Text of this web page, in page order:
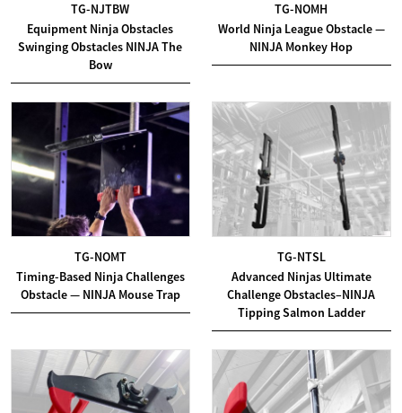
TG-NJTBW
Equipment Ninja Obstacles
Swinging Obstacles NINJA The
Bow
TG-NOMH
World Ninja League Obstacle —
NINJA Monkey Hop
TG-NOMT
Timing-Based Ninja Challenges
Obstacle — NINJA Mouse Trap
TG-NTSL
Advanced Ninjas Ultimate
Challenge Obstacles–NINJA
Tipping Salmon Ladder